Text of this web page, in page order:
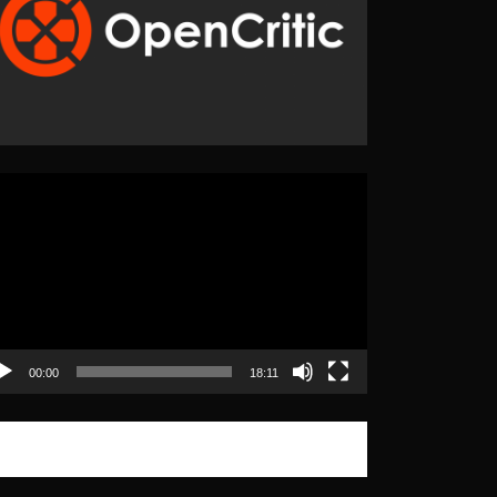
00:00 18:11